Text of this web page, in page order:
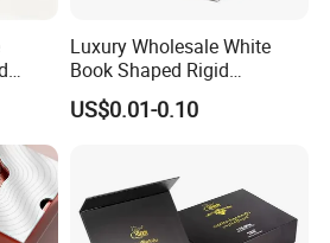
gluing and packing machine for flexo printing box
gluing machine for gift box
gluing machine for gift box
gluing machine for paper bag
staple machine
staple machine
E-
Luxury Wholesale White
Book Shaped Rigid
Cardboard Foldable Gift Box
Custom Print Paper
US$0.01-0.10